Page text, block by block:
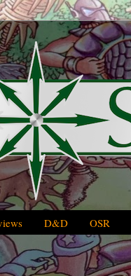
D&D OSR